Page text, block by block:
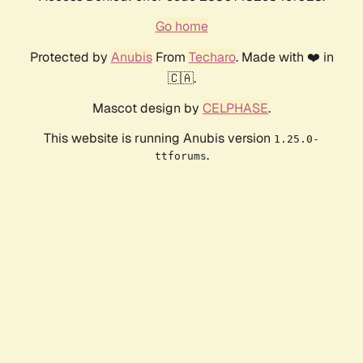
Go home
Protected by AnubisFrom Techaro. Made with ❤️ in
🇨🇦.
Mascot design by CELPHASE.
This website is running Anubis version 1.25.0-
ttforums.